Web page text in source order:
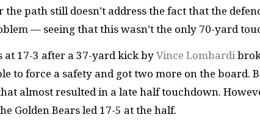
the path still doesn’t address the fact that the
— seeing that this wasn’t the only 70-yard
at 17-3 after a 37-yard kick by Vince Lombardi
to force a safety and got two more on the board.
almost resulted in a late half touchdown.
Golden Bears led 17-5 at the half.